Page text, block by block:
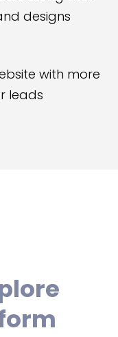
designs
with more
leads